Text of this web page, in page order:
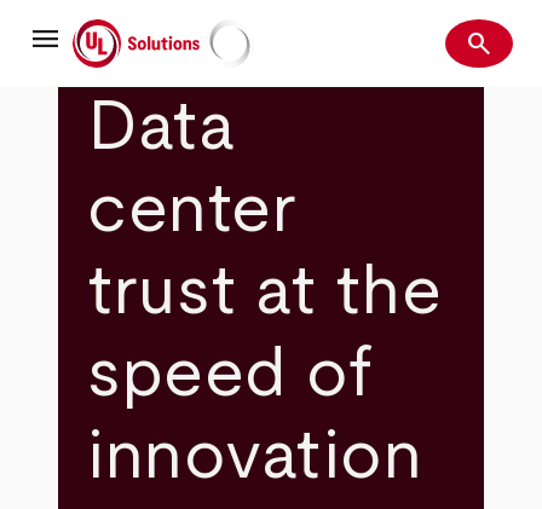
mainmenu UL Solutions Search
search
Data
center
trust at the
speed of
innovation